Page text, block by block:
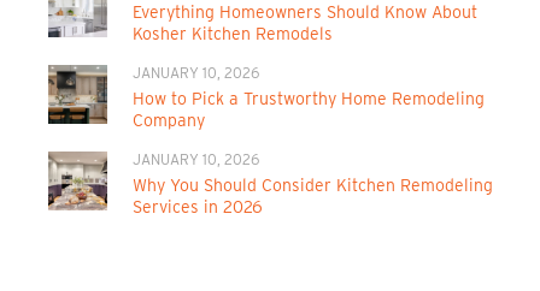
Everything Homeowners Should Know About
Kosher Kitchen Remodels
JANUARY 10, 2026
How to Pick a Trustworthy Home Remodeling
Company
JANUARY 10, 2026
Why You Should Consider Kitchen Remodeling
Services in 2026